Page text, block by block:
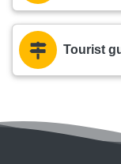
Tourist